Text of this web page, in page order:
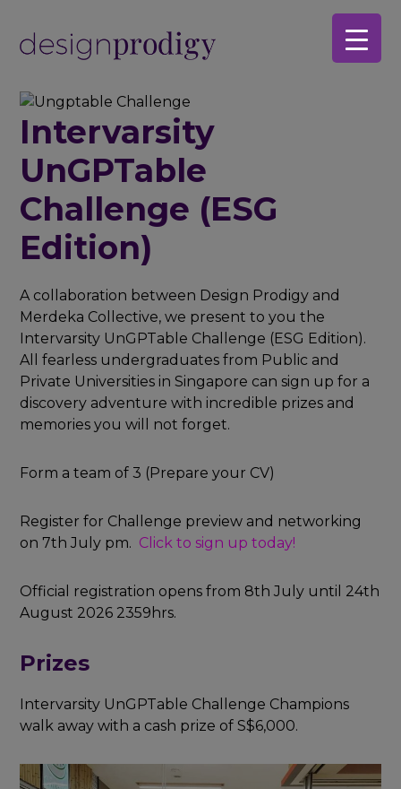
main
footer
Intervarsity
UnGPTable
Challenge (ESG
Edition)
A collaboration between Design Prodigy and
Merdeka Collective, we present to you the
Intervarsity UnGPTable Challenge (ESG Edition).
All fearless undergraduates from Public and
Private Universities in Singapore can sign up for a
discovery adventure with incredible prizes and
memories you will not forget.
Form a team of 3 (Prepare your CV)
Register for Challenge preview and networking
on 7th July pm. Click to sign up today!
Official registration opens from 8th July until 24th
August 2026 2359hrs.
Prizes
Intervarsity UnGPTable Challenge Champions
walk away with a cash prize of S$6,000.